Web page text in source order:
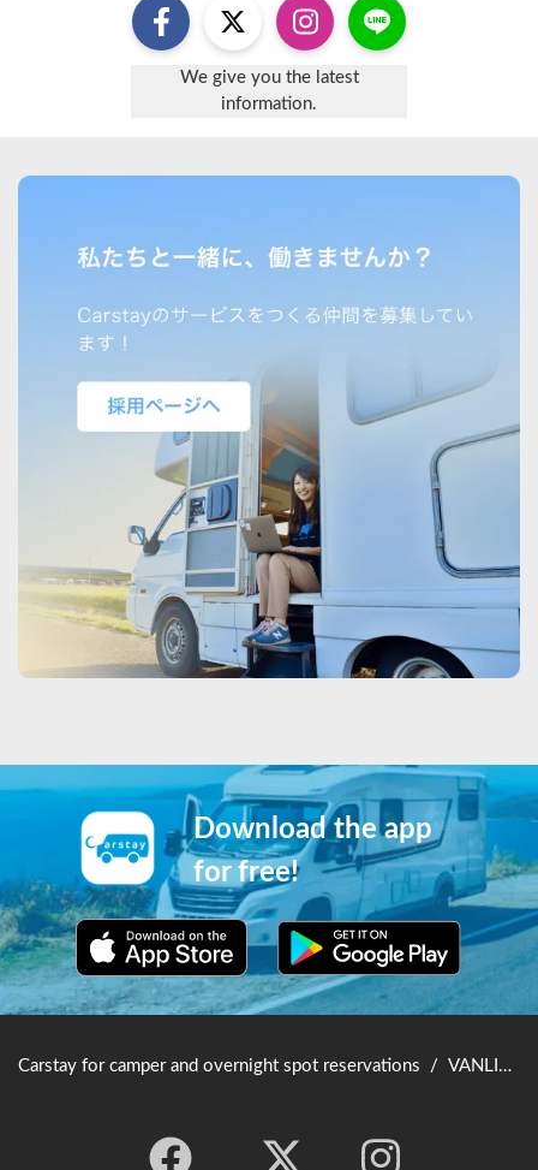
We give you the latest
information.
Download the app
for free!
Carstay for camper and overnight spot reservations / VANLIFE JAPAN TOP